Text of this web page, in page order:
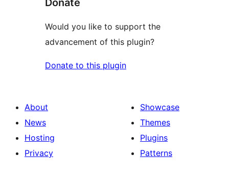
Would you like to support the
advancement of this plugin?
Donate to this plugin
About
News
Hosting
Privacy
Showcase
Themes
Plugins
Patterns